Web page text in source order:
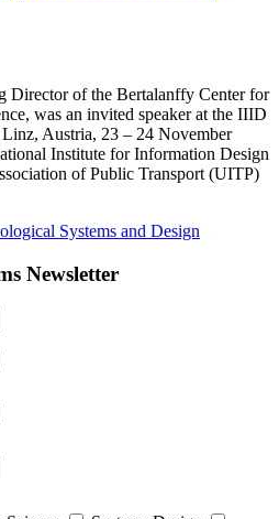
Director of the Bertalanffy Center for
was an invited speaker at the IIID
Austria, 23 – 24 November
Institute for Information Design
of Public Transport (UITP)
Systems and Design
Newsletter